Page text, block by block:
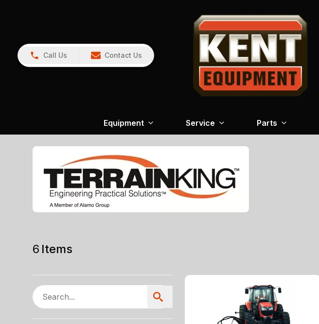
Call Us Contact Us
Equipment Service Parts
6 Items